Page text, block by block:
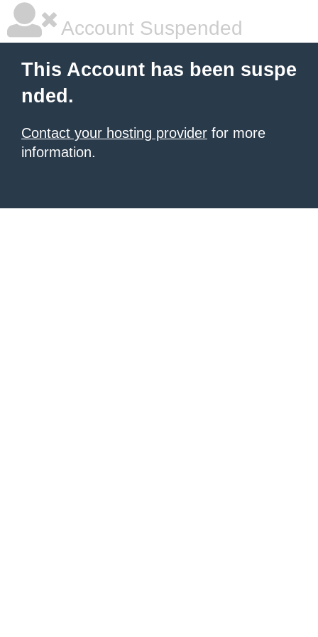
Account Suspended
This Account has been suspe
nded.
Contact your hosting provider for more
information.